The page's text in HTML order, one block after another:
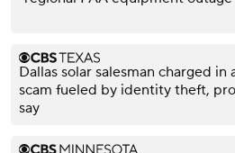
Dallas solar salesman charged in
scam fueled by identity theft,
say